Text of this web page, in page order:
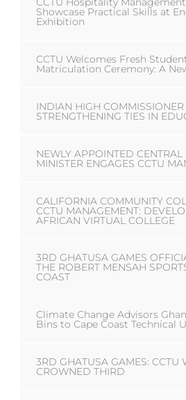
Showcase Practical Skills at
Exhibition
CCTU Welcomes Fresh
Matriculation Ceremony: A
INDIAN HIGH COMMISSIONER
STRENGTHENING TIES IN
NEWLY APPOINTED CENTRAL
MINISTER ENGAGES CCTU
CALIFORNIA COMMUNITY
CCTU MANAGEMENT:
AFRICAN VIRTUAL COLLEGE
3RD GHATUSA GAMES
THE ROBERT MENSAH
COAST
Climate Change Advisors
Bins to Cape Coast Technical
3RD GHATUSA GAMES: CCTU
CROWNED THIRD